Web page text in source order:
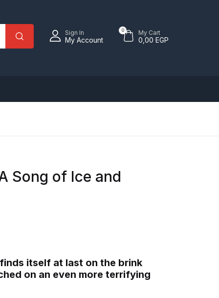
Sign In
My Account
0 My Cart
0,00 EGP
Song of Ice and
itself at last on the brink
on an even more terrifying